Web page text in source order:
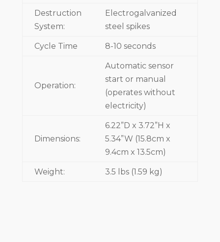
Destruction
System:
Electrogalvanized
steel spikes
Cycle Time 8-10 seconds
Operation:
Automatic sensor
start or manual
(operates without
electricity)
Dimensions:
6.22”D x 3.72”H x
5.34”W (15.8cm x
9.4cm x 13.5cm)
Weight: 3.5 lbs (1.59 kg)